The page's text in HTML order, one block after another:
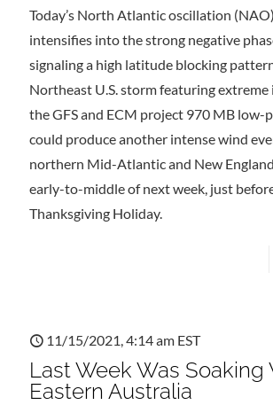
Today’s North Atlantic oscillation
intensifies into the strong negative
signaling a high latitude blocking
Northeast U.S. storm featuring
the GFS and ECM project 970 MB low-
could produce another intense wind
northern Mid-Atlantic and New
early-to-middle of next week, just
Thanksgiving Holiday.
11/15/2021, 4:14 am EST
Last Week Was Soaking
Eastern Australia